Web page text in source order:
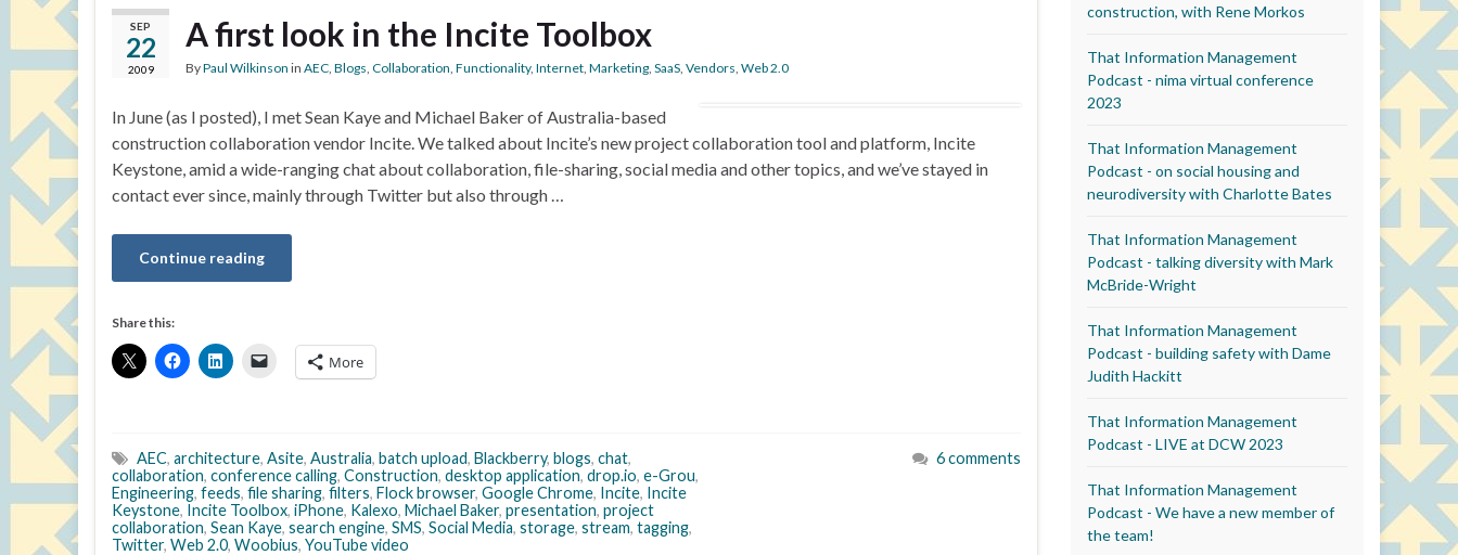
SEP
22
2009
A first look in the Incite Toolbox
ByPaul Wilkinson in AEC, Blogs, Collaboration, Functionality, Internet, Marketing, SaaS, Vendors, Web 2.0
In June (as I posted), I met Sean Kaye and Michael Baker of Australia-based
construction collaboration vendor Incite. We talked about Incite’s new project collaboration tool and platform, Incite
Keystone, amid a wide-ranging chat about collaboration, file-sharing, social media and other topics, and we’ve stayed in
contact ever since, mainly through Twitter but also through …
Continue reading
Share this:
More
AEC, architecture, Asite, Australia, batch upload, Blackberry, blogs, chat,
collaboration, conference calling, Construction, desktop application, drop.io, e-Grou,
Engineering, feeds, file sharing, filters, Flock browser, Google Chrome, Incite, Incite
Keystone, Incite Toolbox, iPhone, Kalexo, Michael Baker, presentation, project
collaboration, Sean Kaye, search engine, SMS, Social Media, storage, stream, tagging,
Twitter, Web 2.0, Woobius, YouTube video
6 comments
construction, with Rene Morkos
That Information Management
Podcast - nima virtual conference
2023
That Information Management
Podcast - on social housing and
neurodiversity with Charlotte Bates
That Information Management
Podcast - talking diversity with Mark
McBride-Wright
That Information Management
Podcast - building safety with Dame
Judith Hackitt
That Information Management
Podcast - LIVE at DCW 2023
That Information Management
Podcast - We have a new member of
the team!